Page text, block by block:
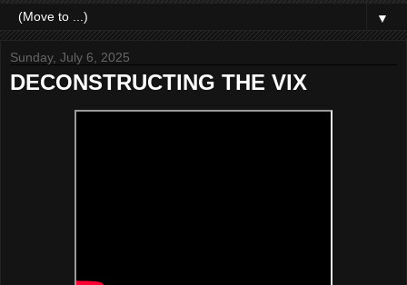
▼
Sunday, July 6, 2025
DECONSTRUCTING THE VIX